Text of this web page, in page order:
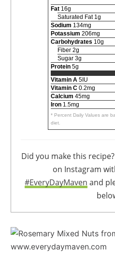
Fat 16g
Saturated Fat 1g
Sodium 134mg
Potassium 206mg
Carbohydrates 10g
Fiber 2g
Sugar 3g
Protein 5g
Vitamin A 5IU
Vitamin C 0.2mg
Calcium 45mg
Iron 1.5mg
* Percent Daily Values are
diet.
Did you make this
on Instagram
#EveryDayMaven and